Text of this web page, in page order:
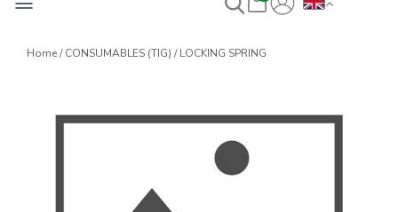
Home CONSUMABLES (TIG) LOCKING SPRING